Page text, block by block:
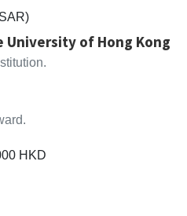
of Hong Kong
HKD